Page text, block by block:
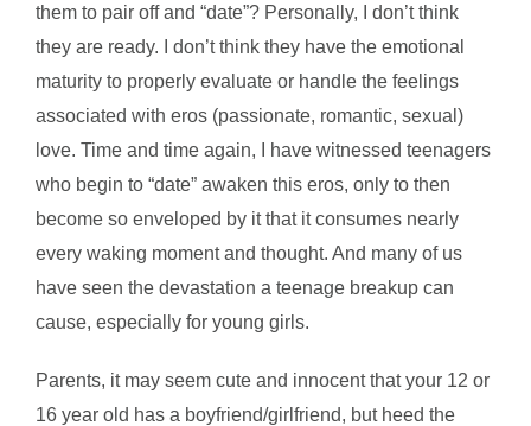
them to pair off and “date”? Personally, I don’t think
they are ready. I don’t think they have the emotional
maturity to properly evaluate or handle the feelings
associated with eros (passionate, romantic, sexual)
love. Time and time again, I have witnessed teenagers
who begin to “date” awaken this eros, only to then
become so enveloped by it that it consumes nearly
every waking moment and thought. And many of us
have seen the devastation a teenage breakup can
cause, especially for young girls.
Parents, it may seem cute and innocent that your 12 or
16 year old has a boyfriend/girlfriend, but heed the